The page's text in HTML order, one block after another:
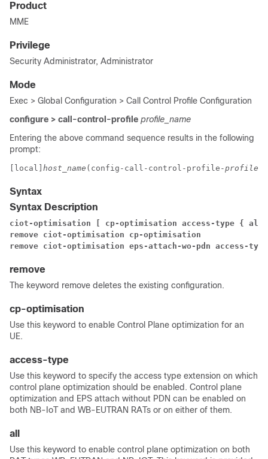
Product
MME
Privilege
Security Administrator, Administrator
Mode
Exec > Global Configuration > Call Control Profile Configuration
configure > call-control-profile profile_name
Entering the above command sequence results in the following
prompt:
[local] host_name (config-call-control-profile-
Syntax
Syntax Description
ciot-optimisation [ cp-optimisation access-type {
remove ciot-optimisation cp-optimisation
remove ciot-optimisation eps-attach-wo-pdn
remove
The keyword remove deletes the existing configuration.
cp-optimisation
Use this keyword to enable Control Plane optimization for an
UE.
access-type
Use this keyword to specify the access type extension on which
control plane optimization should be enabled. Control plane
optimization and EPS attach without PDN can be enabled on
both NB-IoT and WB-EUTRAN RATs or on either of them.
all
Use this keyword to enable control plane optimization on both